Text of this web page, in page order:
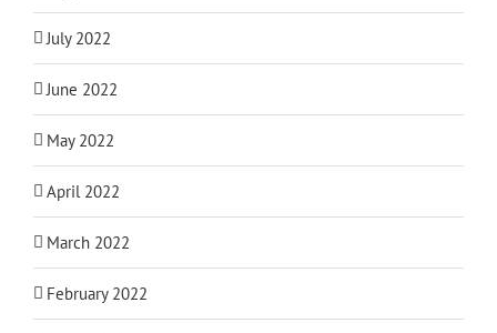
July 2022
June 2022
May 2022
April 2022
March 2022
February 2022